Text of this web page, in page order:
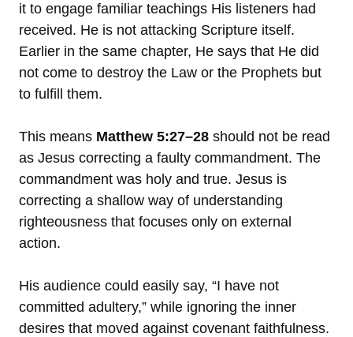
it to engage familiar teachings His listeners had
received. He is not attacking Scripture itself.
Earlier in the same chapter, He says that He did
not come to destroy the Law or the Prophets but
to fulfill them.
This means Matthew 5:27–28 should not be read
as Jesus correcting a faulty commandment. The
commandment was holy and true. Jesus is
correcting a shallow way of understanding
righteousness that focuses only on external
action.
His audience could easily say, “I have not
committed adultery,” while ignoring the inner
desires that moved against covenant faithfulness.